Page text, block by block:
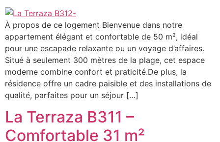
À propos de ce logement Bienvenue dans notre
appartement élégant et confortable de 50 m², idéal
pour une escapade relaxante ou un voyage d’affaires.
Situé à seulement 300 mètres de la plage, cet espace
moderne combine confort et praticité.De plus, la
résidence offre un cadre paisible et des installations de
qualité, parfaites pour un séjour […]
La Terraza B311 –
Comfortable 31 m²